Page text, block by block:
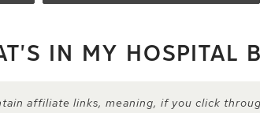
IN MY HOSPITAL
affiliate links, meaning, if you click